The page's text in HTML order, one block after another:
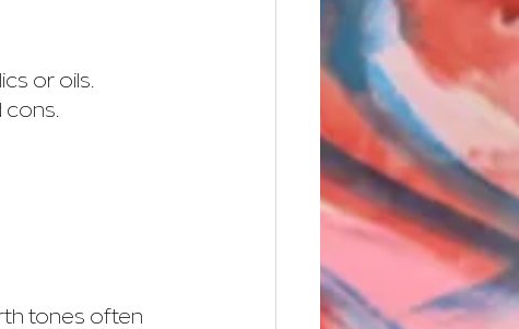
or oils.
tones often